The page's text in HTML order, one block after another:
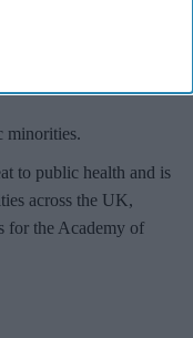
minorities.
to public health and is
across the UK,
for the Academy of